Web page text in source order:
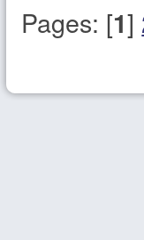
Pages: [1]